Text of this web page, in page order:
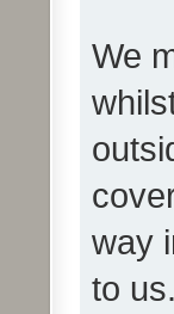
We
way
to